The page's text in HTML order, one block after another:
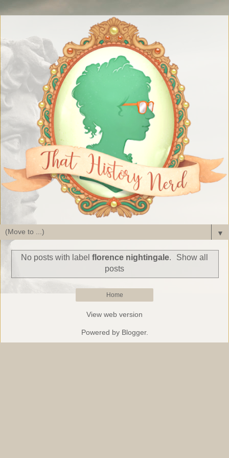
▼
No posts with label florence nightingale.
Show all
posts
Home
View web version
Powered by Blogger.